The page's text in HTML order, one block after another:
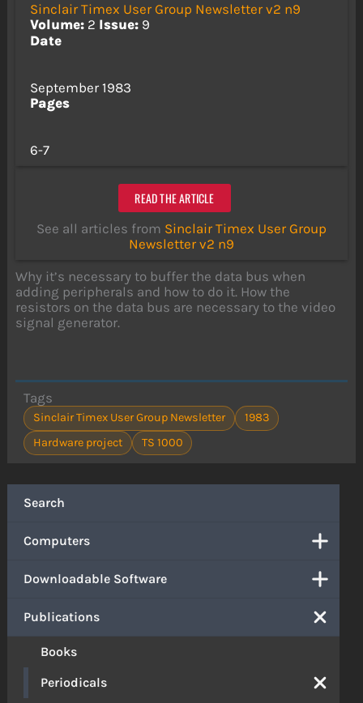
Search
Computers
Downloadable Software
Publications
Books
Periodicals
Sinclair Timex User Group Newsletter v2 n9
Volume:2 Issue:9
Date
September 1983
Pages
6-7
READ THE ARTICLE
See all articles from Sinclair Timex User Group
Newsletter v2 n9
Why it’s necessary to buffer the data bus when
adding peripherals and how to do it. How the
resistors on the data bus are necessary to the video
signal generator.
Tags
Sinclair Timex User Group Newsletter
1983
Hardware project
TS 1000